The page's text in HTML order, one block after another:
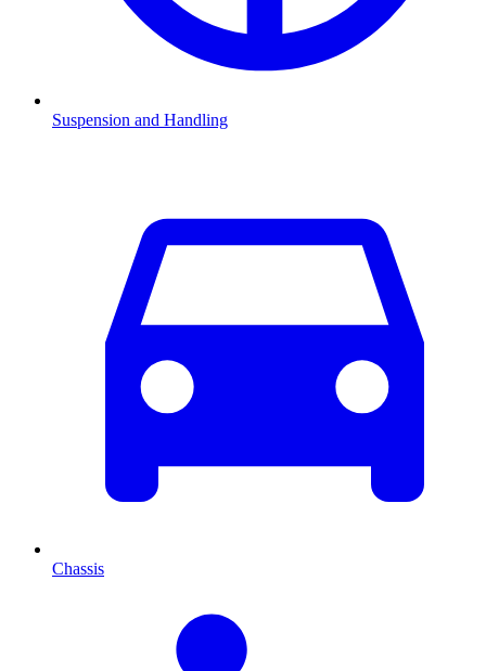
Suspension and Handling
Chassis